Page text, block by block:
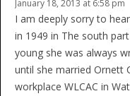
January 18, 2013 at 6:58 pm
I am deeply sorry to
in 1949 in The south
young she was always
until she married Ornett
workplace WLCAC in